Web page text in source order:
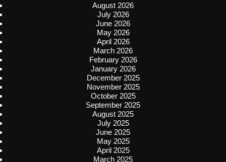
August 2026
July 2026
June 2026
May 2026
April 2026
March 2026
February 2026
January 2026
December 2025
November 2025
October 2025
September 2025
August 2025
July 2025
June 2025
May 2025
April 2025
March 2025